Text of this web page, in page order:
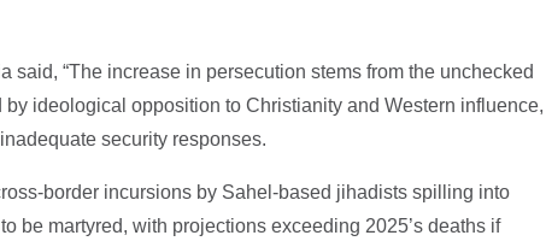
said, “The increase in persecution stems from the unchecked
ideological opposition to Christianity and Western influence,
security responses.
border incursions by Sahel-based jihadists spilling into
be martyred, with projections exceeding 2025’s deaths if